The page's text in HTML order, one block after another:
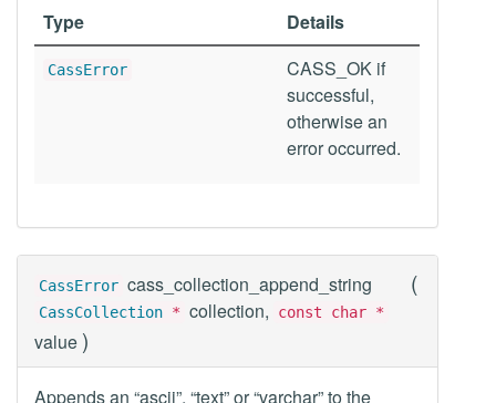
Type
Details
CassError
CASS_OK if
successful,
otherwise an
error occurred.
CassError cass_collection_append_string (
CassCollection * collection, const char *
value )
Appends an “ascii”, “text” or “varchar” to the